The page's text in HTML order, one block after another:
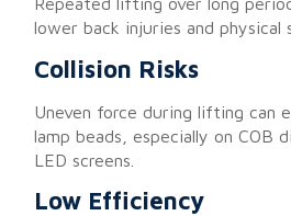
lower back injuries and physical
Collision Risks
Uneven force during lifting can
lamp beads, especially on COB
LED screens.
Low Efficiency